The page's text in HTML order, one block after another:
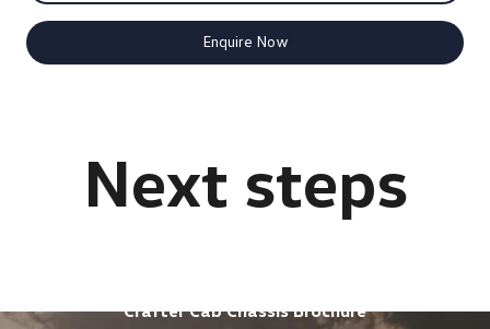
Enquire Now
Crafter Cab Chassis Brochure